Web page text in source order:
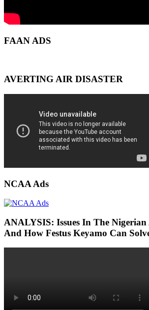
FAAN ADS
AVERTING AIR DISASTER
NCAA Ads
ANALYSIS: Issues In The
And How Festus Keyamo Can